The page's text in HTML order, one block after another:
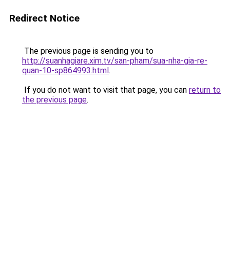
Redirect Notice
The previous page is sending you to
http://suanhagiare.xim.tv/san-pham/sua-nha-gia-re-
quan-10-sp864993.html.
If you do not want to visit that page, you can return to
the previous page.